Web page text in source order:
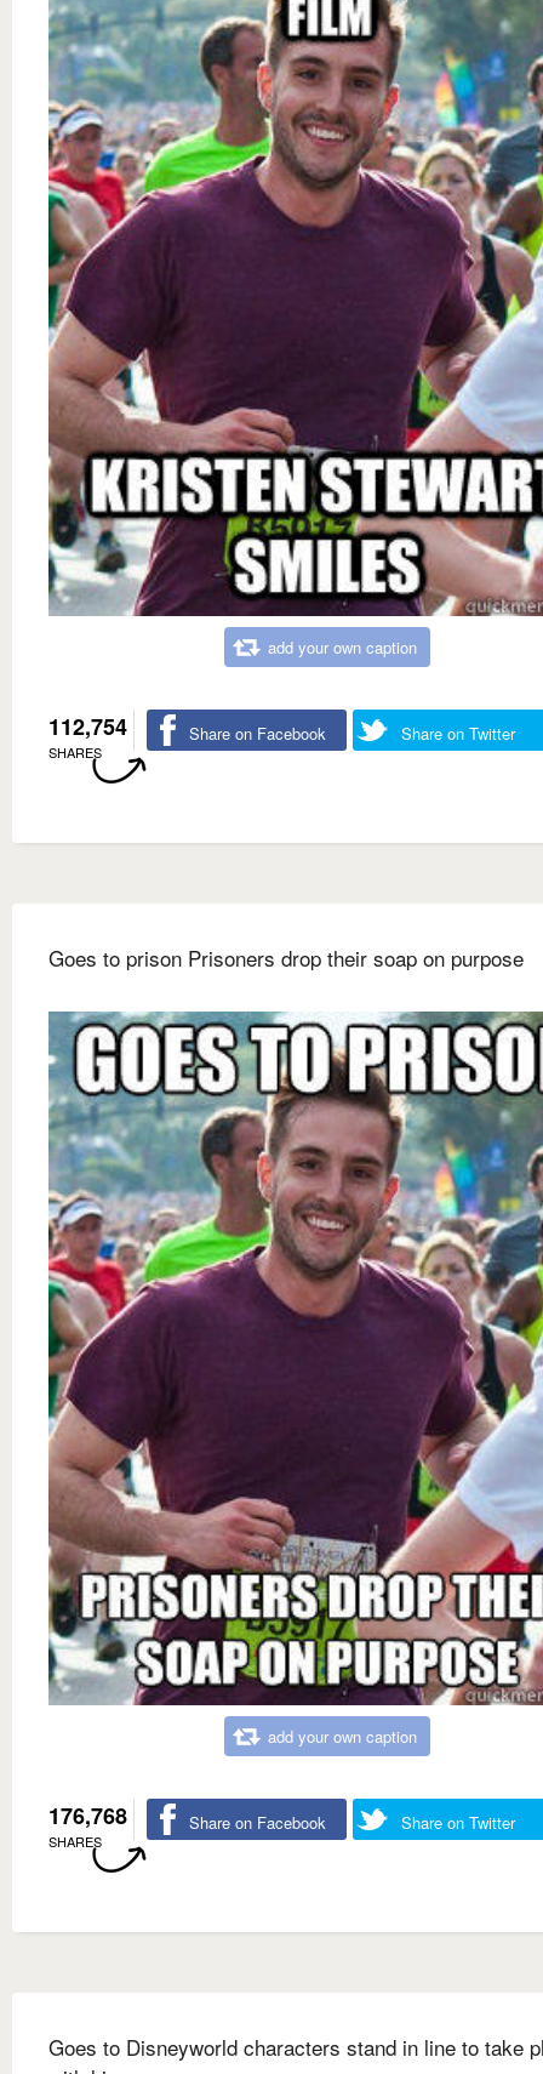
add your own caption
112,754
SHARES
Share on Facebook Share on Twitter
Goes to prison Prisoners drop their soap on purpose
add your own caption
176,768
SHARES
Share on Facebook Share on Twitter
Goes to Disneyworld characters stand in line to take